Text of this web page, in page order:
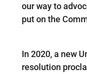
our way to
put on the
In 2020, a new
resolution